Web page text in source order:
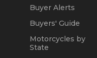
Buyer Alerts
Buyers' Guide
Motorcycles by
State